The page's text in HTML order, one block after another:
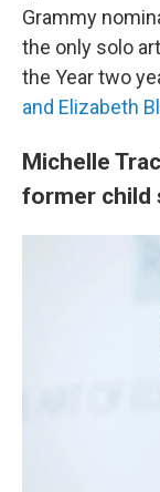
Grammy
the only solo
the Year two
and Elizabeth
Michelle
former child